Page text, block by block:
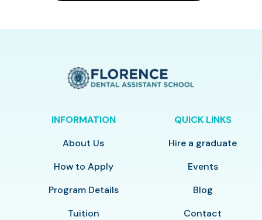
INFORMATION
About Us
How to Apply
Program Details
Tuition
QUICK LINKS
Hire a graduate
Events
Blog
Contact